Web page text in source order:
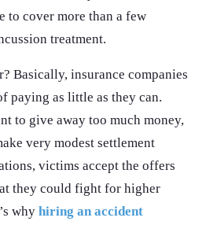
to cover more than a few
treatment.
Basically, insurance companies
paying as little as they can.
to give away too much money,
very modest settlement
victims accept the offers
they could fight for higher
why hiring an accident